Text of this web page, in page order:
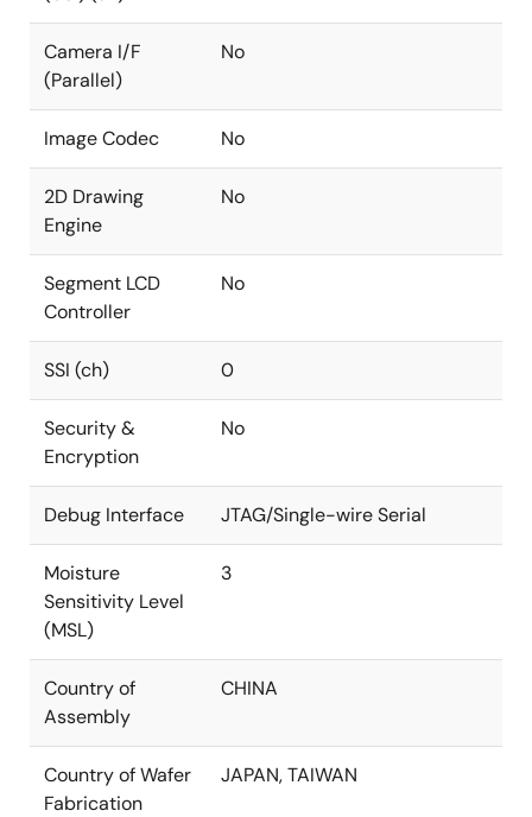
Camera I/F
(Parallel)
No
Image Codec No
2D Drawing
Engine
No
Segment LCD
Controller
No
SSI (ch) 0
Security &
Encryption
No
Debug Interface JTAG/Single-wire Serial
Moisture
Sensitivity Level
(MSL)
3
Country of
Assembly
CHINA
Country of Wafer
Fabrication
JAPAN, TAIWAN